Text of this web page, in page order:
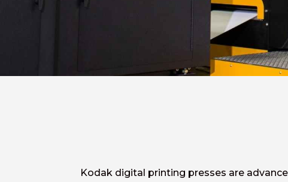
Kodak digital printing presses are